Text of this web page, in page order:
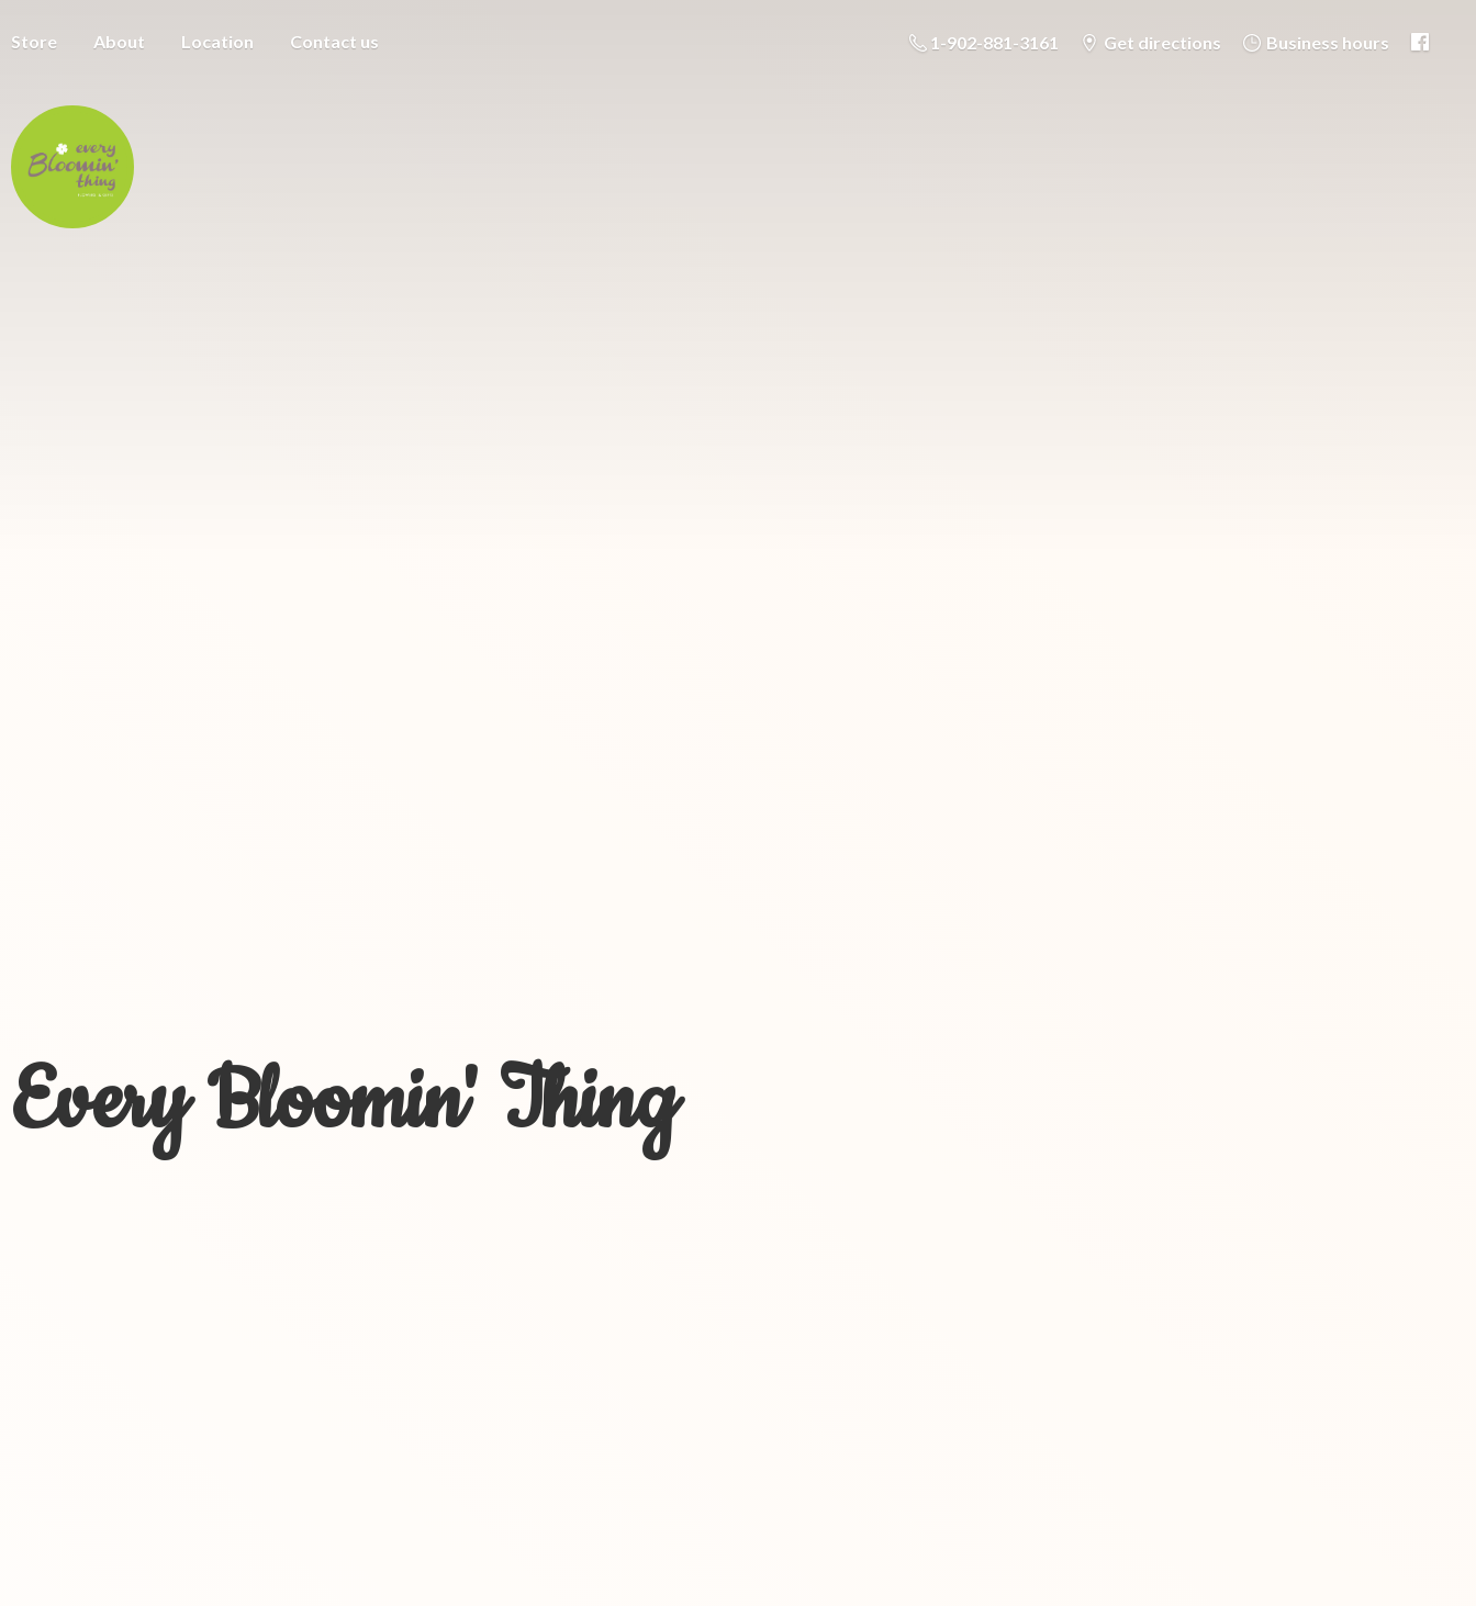
Store About Location Contact us 1-902-881-3161 Get directions Business hours
Every Bloomin' Thing